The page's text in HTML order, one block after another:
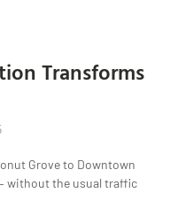
Transforms
Grove to Downtown
without the usual traffic